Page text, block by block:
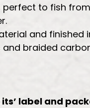
to fish
and
braided
label and